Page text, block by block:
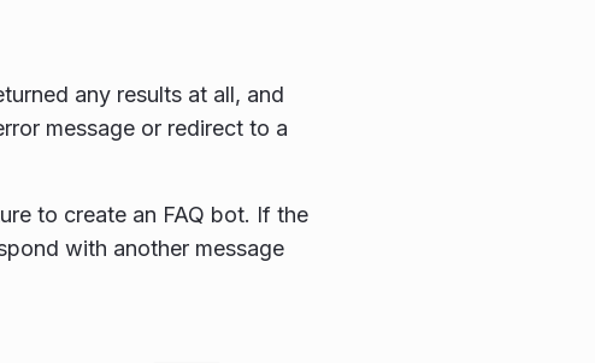
any results at all, and
message or redirect to a
to create an FAQ bot. If the
with another message